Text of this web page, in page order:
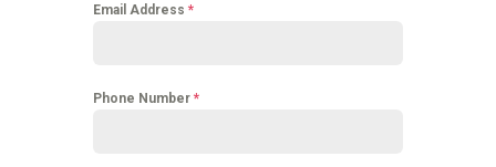
Email Address *
Phone Number *